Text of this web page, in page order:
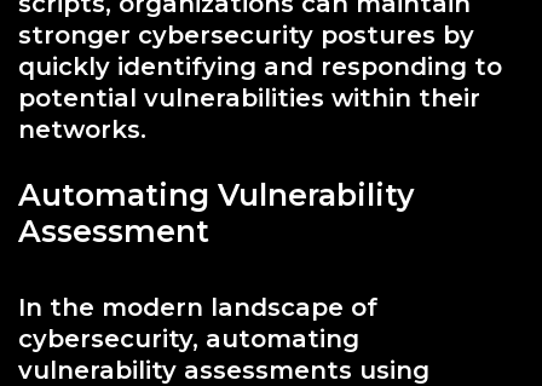
stronger cybersecurity postures by
quickly identifying and responding to
potential vulnerabilities within their
networks.
Automating Vulnerability
Assessment
In the modern landscape of
cybersecurity, automating
vulnerability assessments using